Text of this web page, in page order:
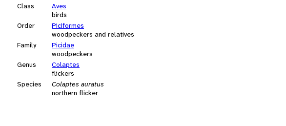
Class
Aves
birds
Order
Piciformes
woodpeckers and relatives
Family
Picidae
woodpeckers
Genus
Colaptes
flickers
Species
Colaptes auratus
northern flicker